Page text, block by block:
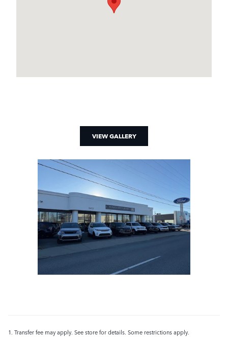
VIEW GALLERY
1. Transfer fee may apply. See store for details. Some restrictions apply.